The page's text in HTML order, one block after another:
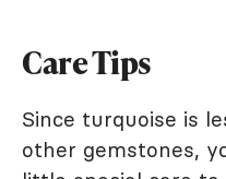
Care Tips
Since turquoise is
other gemstones,